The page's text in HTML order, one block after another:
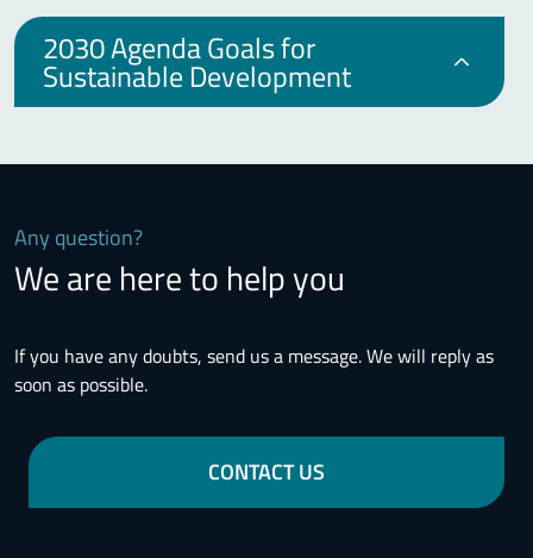
2030 Agenda Goals for
Sustainable Development
Any question?
We are here to help you
If you have any doubts, send us a message. We will reply as
soon as possible.
CONTACT US